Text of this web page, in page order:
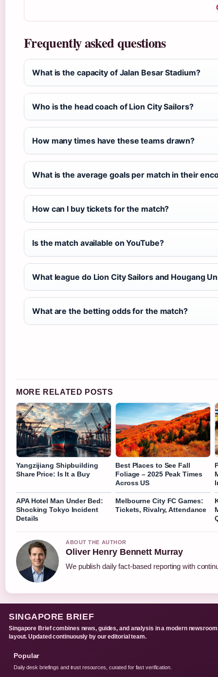
Frequently asked questions
What is the capacity of Jalan Besar Stadium?
Who is the head coach of Lion City Sailors?
How many times have these teams drawn?
What is the average goals per match in their
How can I buy tickets for the match?
Is the match available on YouTube?
What league do Lion City Sailors and Hougang
What are the betting odds for the match?
MORE RELATED POSTS
Yangzijiang Shipbuilding
Share Price: Is It a Buy
Best Places to See Fall
Foliage – 2025 Peak Times
Across US
APA Hotel Man Under Bed:
Shocking Tokyo Incident
Details
Melbourne City FC Games:
Tickets, Rivalry, Attendance
ABOUT THE AUTHOR
Oliver Henry Bennett Murray
We publish daily fact-based reporting with
SINGAPORE BRIEF
Singapore Brief combines news, guides, and analysis in a modern newsroom
layout. Updated continuously by our editorial team.
Popular
Daily desk briefings and trust resources, curated for fast verification.